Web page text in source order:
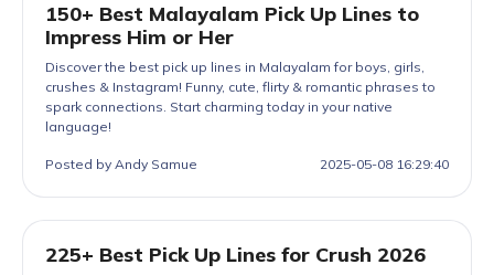
150+ Best Malayalam Pick Up Lines to
Impress Him or Her
Discover the best pick up lines in Malayalam for boys, girls,
crushes & Instagram! Funny, cute, flirty & romantic phrases to
spark connections. Start charming today in your native
language!
Posted by Andy Samue 2025-05-08 16:29:40
225+ Best Pick Up Lines for Crush 2026